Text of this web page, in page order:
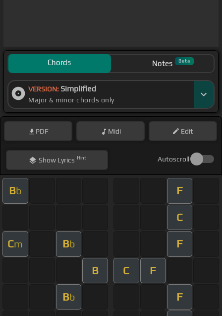
Chords Notes Beta
VERSION: Simplified
Major & minor chords only
PDF Midi Edit
ShowLyrics Hint Autoscroll
Bb F
C
Cm Bb F
B C F
Bb F